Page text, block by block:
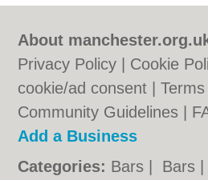
About
Privacy Policy
Cookie
cookie/ad consent |
Community Guidelines
Add a Business
Categories: Bars Bars